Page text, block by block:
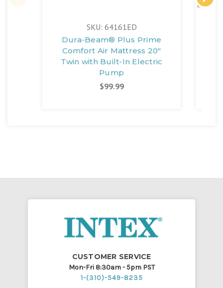
SKU: 64161ED
Dura-Beam® Plus Prime
Comfort Air Mattress 20"
Twin with Built-In Electric
Pump
$99.99
CUSTOMER SERVICE
Mon-Fri 8:30am - 5pm PST
1-(310)-549-8235